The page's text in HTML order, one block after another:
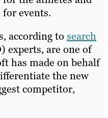
for events.
according to search
experts, are one of
has made on behalf
the new
competitor,